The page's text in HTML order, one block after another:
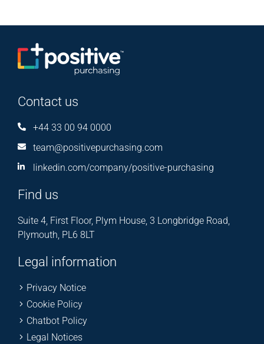
Contact us
+44 33 00 94 0000
team@positivepurchasing.com
linkedin.com/company/positive-purchasing
Find us
Suite 4, First Floor, Plym House, 3 Longbridge Road,
Plymouth, PL6 8LT
Legal information
Privacy Notice
Cookie Policy
Chatbot Policy
Legal Notices